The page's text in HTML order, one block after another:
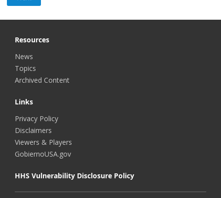
Resources
News
Topics
Archived Content
Links
Privacy Policy
Disclaimers
Viewers & Players
GobiernoUSA.gov
HHS Vulnerability Disclosure Policy